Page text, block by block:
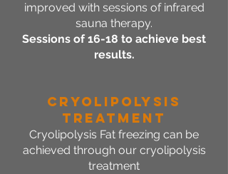
improved with sessions of infrared
sauna therapy.
Sessions of 16-18 to achieve best
results.
CRYOLIPOLYSIS
Treatment
Cryolipolysis Fat freezing can be
achieved through our cryolipolysis
treatment